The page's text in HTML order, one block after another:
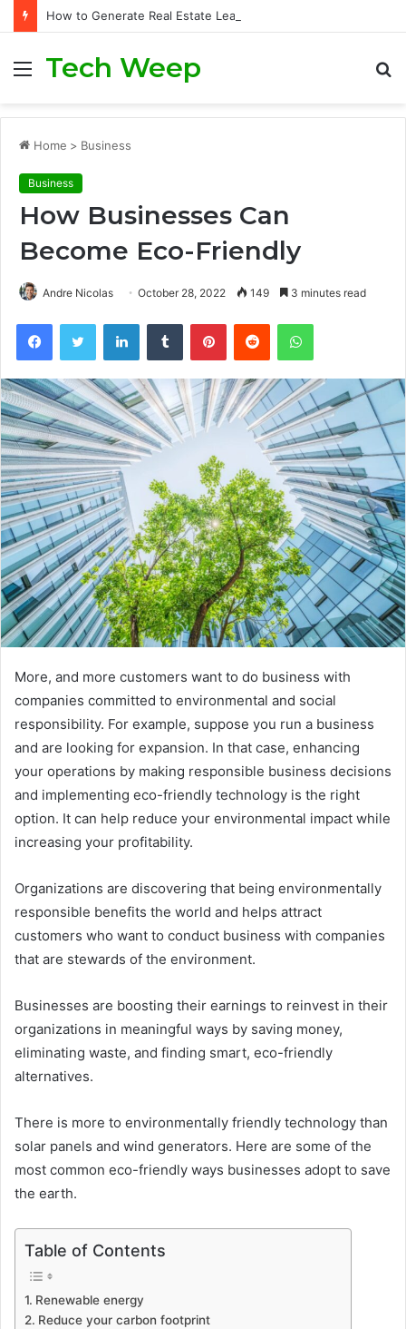
Menu
Tech Weep
Home > Business
Business
How Businesses Can
Become Eco-Friendly
Andre Nicolas October 28, 2022 149 3 minutes read
More, and more customers want to do business with
companies committed to environmental and social
responsibility. For example, suppose you run a business
and are looking for expansion. In that case, enhancing
your operations by making responsible business decisions
and implementing eco-friendly technology is the right
option. It can help reduce your environmental impact while
increasing your profitability.
Organizations are discovering that being environmentally
responsible benefits the world and helps attract
customers who want to conduct business with companies
that are stewards of the environment.
Businesses are boosting their earnings to reinvest in their
organizations in meaningful ways by saving money,
eliminating waste, and finding smart, eco-friendly
alternatives.
There is more to environmentally friendly technology than
solar panels and wind generators. Here are some of the
most common eco-friendly ways businesses adopt to save
the earth.
Table of Contents
Renewable energy
Reduce your carbon footprint